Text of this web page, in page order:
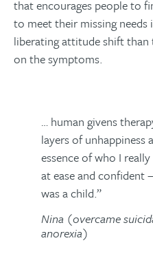
that encourages people to
to meet their missing
liberating attitude shift
on the symptoms.
… human givens
layers of unhappiness
essence of who I
at ease and confident
was a child.”
Nina (overcame
anorexia)